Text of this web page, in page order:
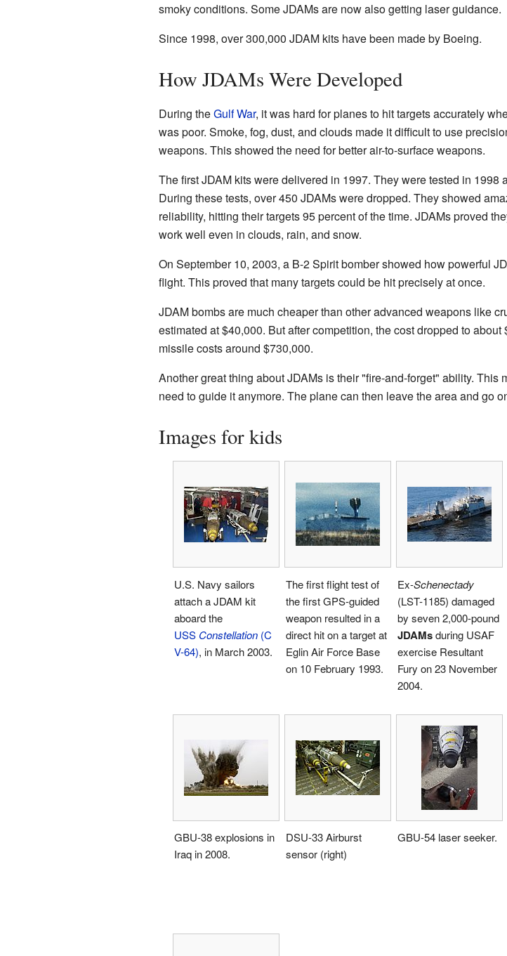
smoky conditions. Some JDAMs are now also getting laser guidance.
Since 1998, over 300,000 JDAM kits have been made by Boeing.
How JDAMs Were Developed
During theGulf War, it was hard for planes to hit targets accurately
was poor. Smoke, fog, dust, and clouds made it difficult to use
weapons. This showed the need for better air-to-surface weapons.
The first JDAM kits were delivered in 1997. They were tested in 1998
During these tests, over 450 JDAMs were dropped. They showed
reliability, hitting their targets 95 percent of the time. JDAMs proved
work well even in clouds, rain, and snow.
On September 10, 2003, a B-2 Spirit bomber showed how powerful
flight. This proved that many targets could be hit precisely at once.
JDAM bombs are much cheaper than other advanced weapons like
estimated at $40,000. But after competition, the cost dropped to
missile costs around $730,000.
Another great thing about JDAMs is their "fire-and-forget" ability.
need to guide it anymore. The plane can then leave the area and go
Images for kids
U.S. Navy sailors
attach a JDAM kit
aboard the
USS Constellation(C
V-64), in March 2003.
The first flight test of
the first GPS-guided
weapon resulted in a
direct hit on a target at
Eglin Air Force Base
on 10 February 1993.
Ex-Schenectady
(LST-1185) damaged
by seven 2,000-pound
JDAMsduring USAF
exercise Resultant
Fury on 23 November
2004.
GBU-38 explosions in
Iraq in 2008.
DSU-33 Airburst
sensor (right)
GBU-54 laser seeker.